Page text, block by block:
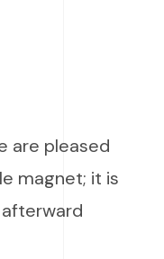
are pleased
magnet; it is